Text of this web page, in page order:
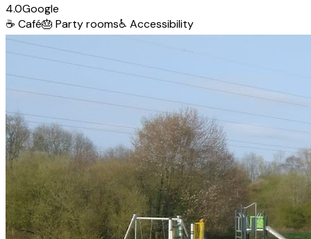
4.0Google
☕ Café🎂 Party rooms♿ Accessibility